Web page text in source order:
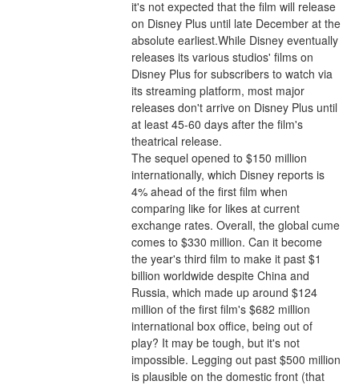
it's not expected that the film will release
on Disney Plus until late December at the
absolute earliest.While Disney eventually
releases its various studios' films on
Disney Plus for subscribers to watch via
its streaming platform, most major
releases don't arrive on Disney Plus until
at least 45-60 days after the film's
theatrical release.
The sequel opened to $150 million
internationally, which Disney reports is
4% ahead of the first film when
comparing like for likes at current
exchange rates. Overall, the global cume
comes to $330 million. Can it become
the year's third film to make it past $1
billion worldwide despite China and
Russia, which made up around $124
million of the first film's $682 million
international box office, being out of
play? It may be tough, but it's not
impossible. Legging out past $500 million
is plausible on the domestic front (that